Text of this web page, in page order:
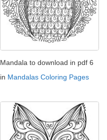
Mandala to download in pdf 6
in Mandalas Coloring Pages